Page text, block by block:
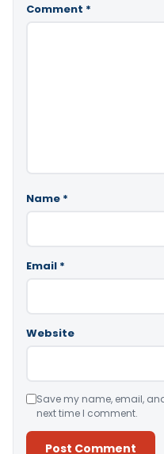
Comment *
Name *
Email *
Website
Save my name, email,
next time I comment.